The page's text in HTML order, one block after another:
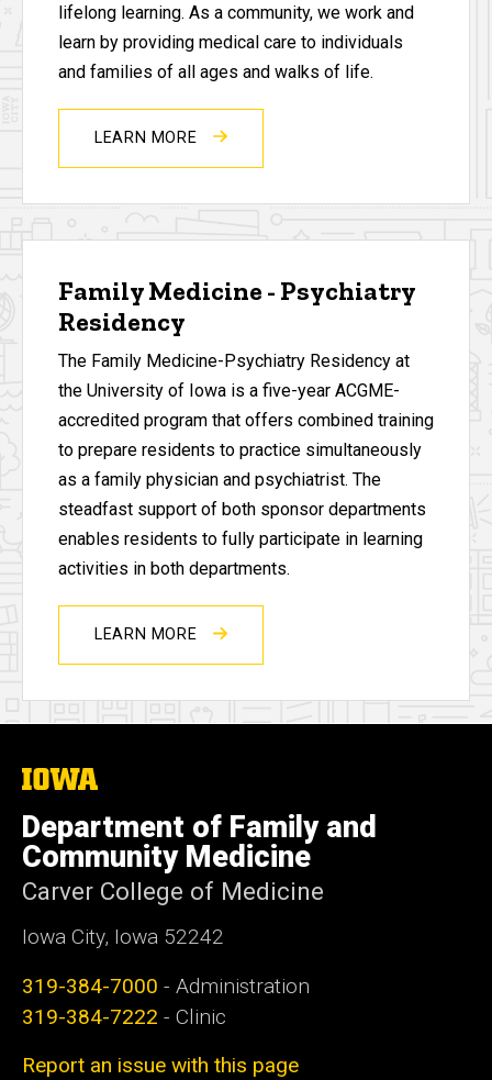
lifelong learning. As a community, we work and
learn by providing medical care to individuals
and families of all ages and walks of life.
LEARN MORE
Family Medicine - Psychiatry
Residency
The Family Medicine-Psychiatry Residency at
the University of Iowa is a five-year ACGME-
accredited program that offers combined training
to prepare residents to practice simultaneously
as a family physician and psychiatrist. The
steadfast support of both sponsor departments
enables residents to fully participate in learning
activities in both departments.
LEARN MORE
The
of
Iowa
Department of Family and
Community Medicine
Carver College of Medicine
Iowa City, Iowa 52242
319-384-7000 - Administration
319-384-7222 - Clinic
Report an issue with this page